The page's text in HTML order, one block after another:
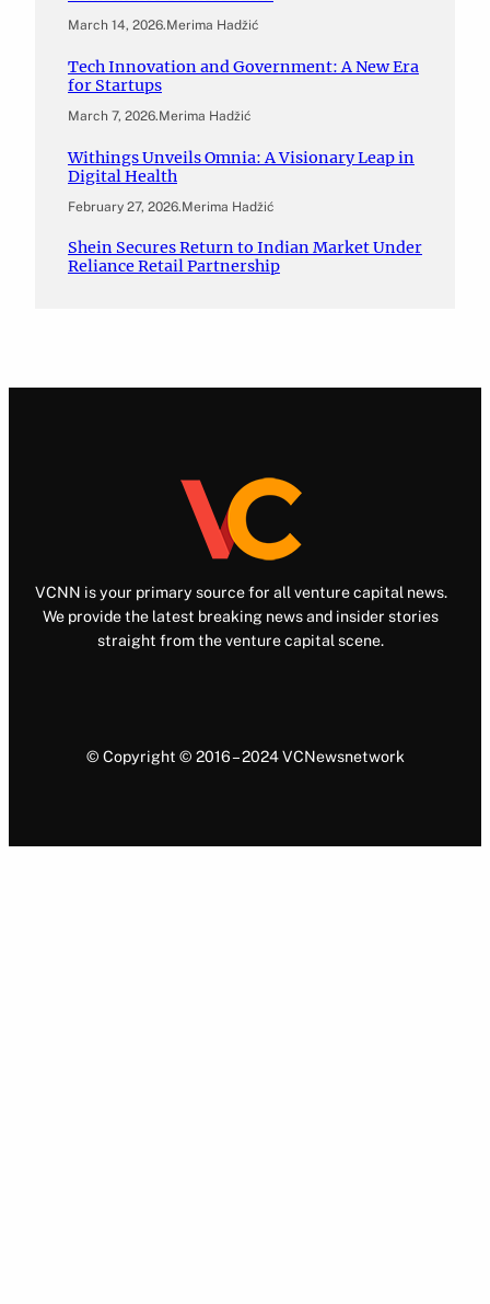
March 14, 2026.Merima Hadžić
Tech Innovation and Government: A New Era
for Startups
March 7, 2026.Merima Hadžić
Withings Unveils Omnia: A Visionary Leap in
Digital Health
February 27, 2026.Merima Hadžić
Shein Secures Return to Indian Market Under
Reliance Retail Partnership
VCNN is your primary source for all venture capital news.
We provide the latest breaking news and insider stories
straight from the venture capital scene.
© Copyright © 2016 – 2024 VCNewsnetwork